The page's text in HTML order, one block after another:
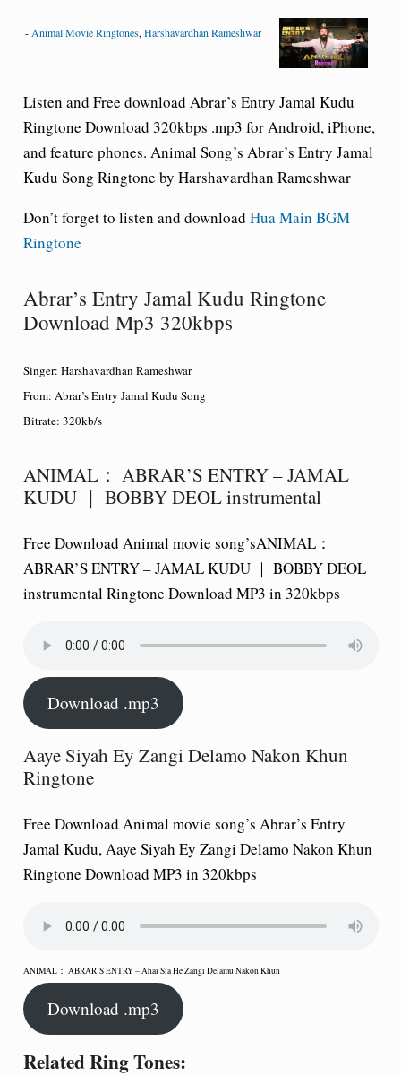
- Animal Movie Ringtones, Harshavardhan Rameshwar
Listen and Free download Abrar’s Entry Jamal Kudu
Ringtone Download 320kbps .mp3 for Android, iPhone,
and feature phones. Animal Song’s Abrar’s Entry Jamal
Kudu Song Ringtone by Harshavardhan Rameshwar
Don’t forget to listen and download Hua Main BGM
Ringtone
Abrar’s Entry Jamal Kudu Ringtone
Download Mp3 320kbps
Singer: Harshavardhan Rameshwar
From: Abrar’s Entry Jamal Kudu Song
Bitrate: 320kb/s
ANIMAL： ABRAR’S ENTRY – JAMAL
KUDU ｜ BOBBY DEOL instrumental
Free Download Animal movie song’sANIMAL：
ABRAR’S ENTRY – JAMAL KUDU ｜ BOBBY DEOL
instrumental Ringtone Download MP3 in 320kbps
Download .mp3
Aaye Siyah Ey Zangi Delamo Nakon Khun
Ringtone
Free Download Animal movie song’s Abrar’s Entry
Jamal Kudu, Aaye Siyah Ey Zangi Delamo Nakon Khun
Ringtone Download MP3 in 320kbps
ANIMAL： ABRAR’S ENTRY – Ahai Sia He Zangi Delamu Nakon Khun
Download .mp3
Related Ring Tones: